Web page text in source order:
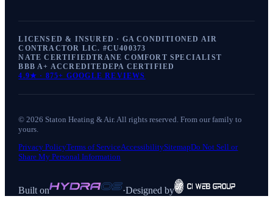
LICENSED & INSURED · GA CONDITIONED AIR
CONTRACTOR LIC. #CU400373
NATE CERTIFIEDTRANE COMFORT SPECIALIST
BBB A+ ACCREDITEDEPA CERTIFIED
4.9★ · 875+ GOOGLE REVIEWS
© 2026 Staton Heating & Air. All rights reserved. From our family to
yours.
Privacy PolicyTerms of ServiceAccessibilitySitemapDo Not Sell or
Share My Personal Information
Built on ·Designed by